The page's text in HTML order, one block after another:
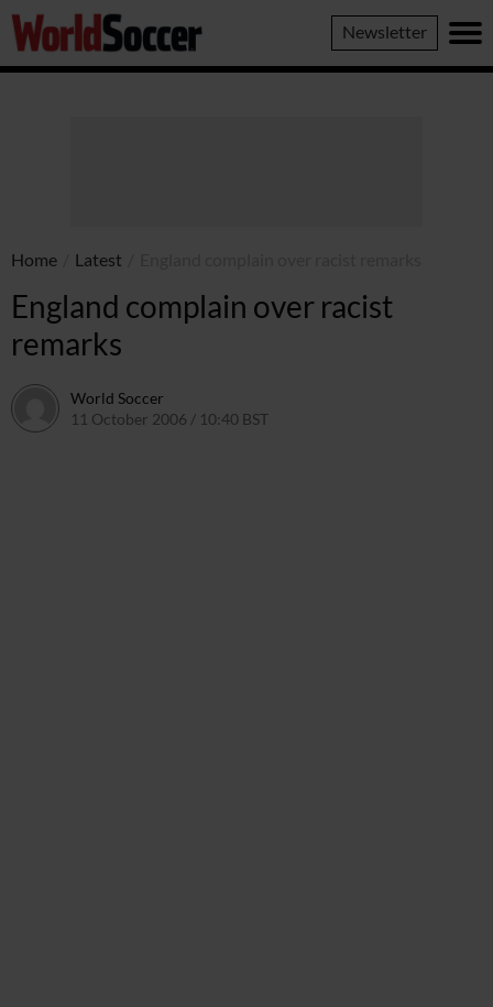
World
Soccer
Newsletter
Home Latest
England complain over racist
remarks
World Soccer
11 October 2006 / 10:40 BST